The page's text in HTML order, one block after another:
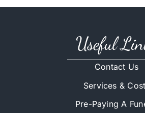
Useful
Contact Us
Services &
Pre-Paying A